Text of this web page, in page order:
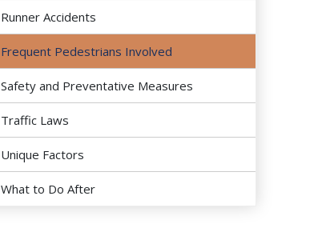
Runner Accidents
Frequent Pedestrians Involved
Safety and Preventative Measures
Traffic Laws
Unique Factors
What to Do After